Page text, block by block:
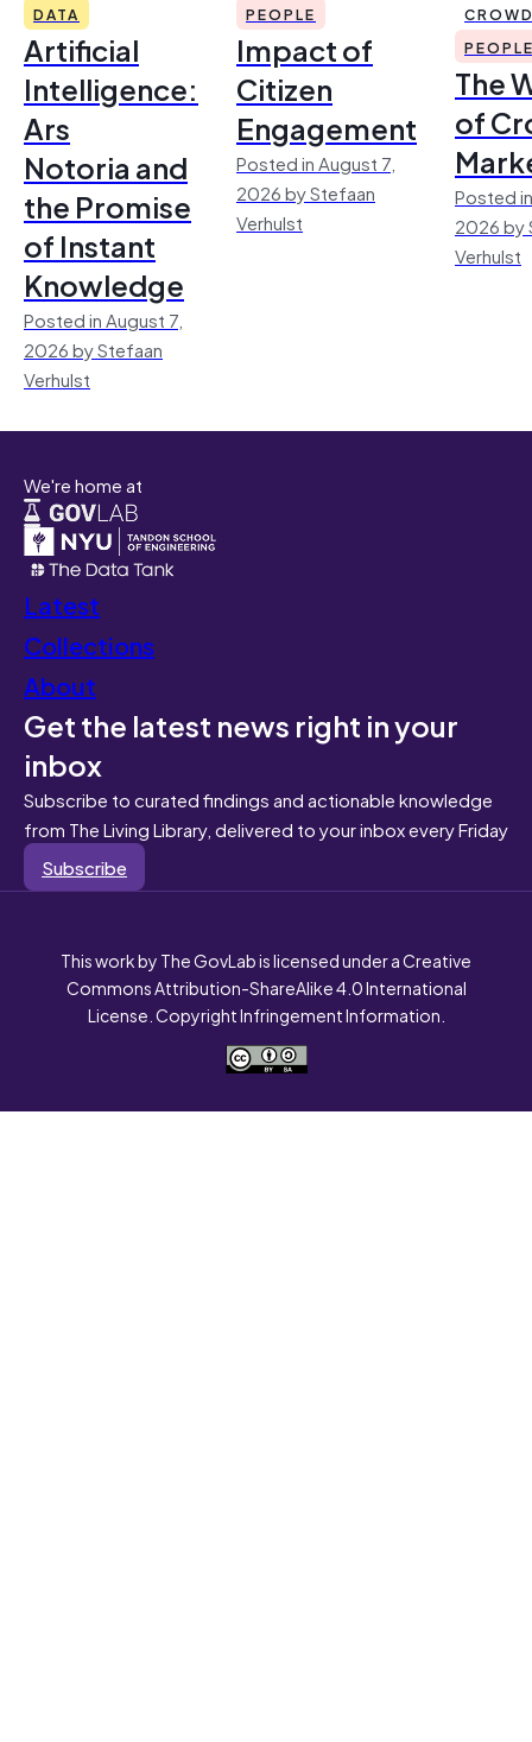
DATA
Artificial
Intelligence:
Ars
Notoria and
the Promise
of Instant
Knowledge
Posted in August 7,
2026 by Stefaan
Verhulst
PEOPLE
Impact of
Citizen
Engagement
Posted in August 7,
2026 by Stefaan
Verhulst
The
of
Posted
2026 by
Verhulst
We're home at
Latest
Collections
About
Get the latest news right in your
inbox
Subscribe to curated findings and actionable knowledge
from The Living Library, delivered to your inbox every Friday
Subscribe
This work by The GovLab is licensed under a Creative
Commons Attribution-ShareAlike 4.0 International
License. Copyright Infringement Information.